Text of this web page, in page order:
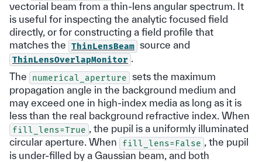
vectorial beam from a thin-lens angular spectrum. It
is useful for inspecting the analytic focused field
directly, or for constructing a field profile that
matches the ThinLensBeam source and
ThinLensOverlapMonitor .
The
numerical_aperture sets the maximum
propagation angle in the background medium and
may exceed one in high-index media as long as it is
less than the real background refractive index. When
fill_lens=True , the pupil is a uniformly illuminated
circular aperture. When
fill_lens=False , the pupil
is under-filled by a Gaussian beam, and both